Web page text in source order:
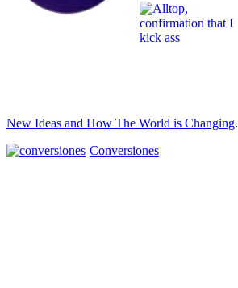
New Ideas and How The World is Changing.
Conversiones